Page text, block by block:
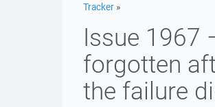
Tracker »
Issue 1967
forgotten
the failure